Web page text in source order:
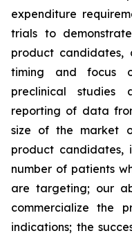
expenditure
trials to
product candidates,
timing and focus
preclinical
reporting of data
size of the market
product candidates,
number of patients
are targeting; our
commercialize the
indications; the